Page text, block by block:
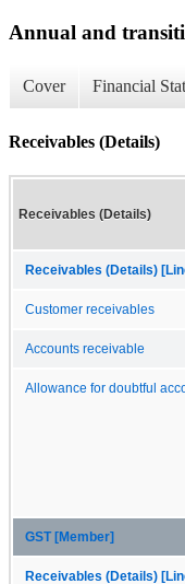
Annual and
Cover Financial
Receivables (Details)
Receivables (Details)
Receivables (Details)
Customer receivables
Accounts receivable
Allowance for doubtful
GST [Member]
Receivables (Details)